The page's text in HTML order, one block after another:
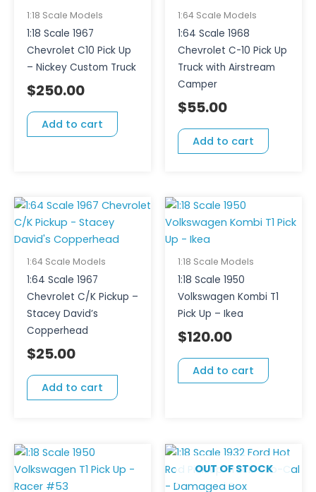
1:18 Scale Models
1:18 Scale 1967
Chevrolet C10 Pick Up
– Nickey Custom Truck
$250.00
Add to cart
1:64 Scale Models
1:64 Scale 1968
Chevrolet C-10 Pick Up
Truck with Airstream
Camper
$55.00
Add to cart
1:64 Scale Models
1:64 Scale 1967
Chevrolet C/K Pickup –
Stacey David’s
Copperhead
$25.00
Add to cart
1:18 Scale Models
1:18 Scale 1950
Volkswagen Kombi T1
Pick Up – Ikea
$120.00
Add to cart
OUT OF STOCK